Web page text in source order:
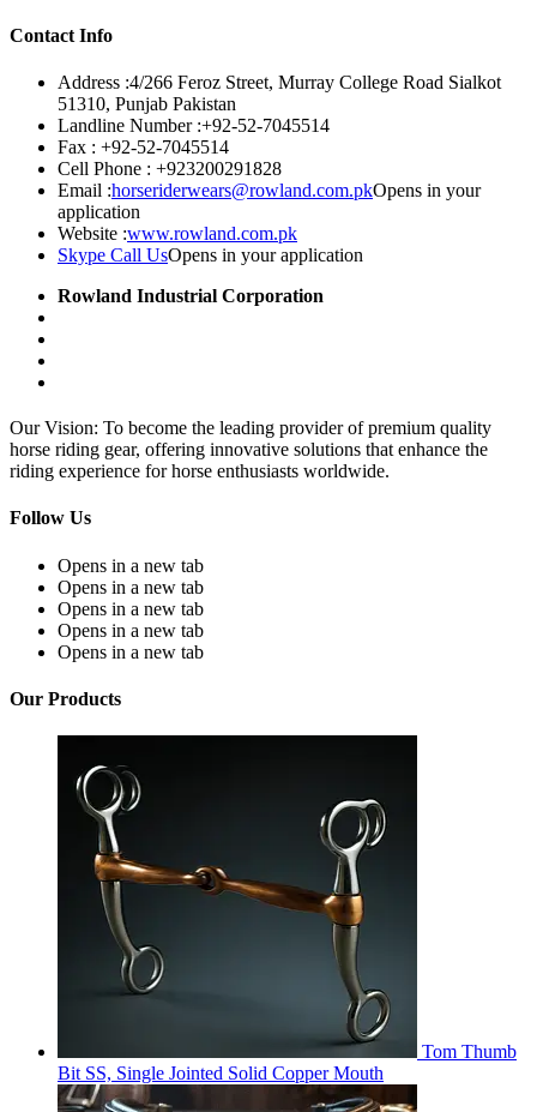
Contact Info
Address :4/266 Feroz Street, Murray College Road Sialkot
51310, Punjab Pakistan
Landline Number :+92-52-7045514
Fax : +92-52-7045514
Cell Phone : +923200291828
Email :horseriderwears@rowland.com.pkOpens in your
application
Website :www.rowland.com.pk
Skype Call UsOpens in your application
Rowland Industrial Corporation
Our Vision: To become the leading provider of premium quality
horse riding gear, offering innovative solutions that enhance the
riding experience for horse enthusiasts worldwide.
Follow Us
Opens in a new tab
Opens in a new tab
Opens in a new tab
Opens in a new tab
Opens in a new tab
Our Products
Tom Thumb
Bit SS, Single Jointed Solid Copper Mouth